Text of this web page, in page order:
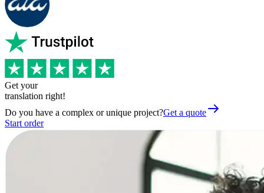
Get your
translation right!
Do you have a complex or unique project?Get a quote
Start order